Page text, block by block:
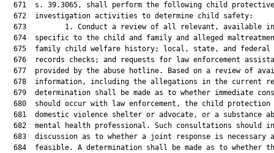
  671  s. 39.3065, shall perform the following child protective
  672  investigation activities to determine child safety:
673         1. Conduct a review of all relevant, available
674  specific to the child and family and alleged
675  family child welfare history; local, state, and federal
676  records checks; and requests for law enforcement
677  provided by the abuse hotline. Based on a review of
678  information, including the allegations in the current
679  determination shall be made as to whether immediate
680  should occur with law enforcement, the child protection
681  domestic violence shelter or advocate, or a substance
682  mental health professional. Such consultations should
683  discussion as to whether a joint response is necessary
684  feasible. A determination shall be made as to whether